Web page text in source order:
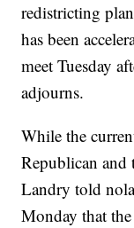
redistricting
has been
meet Tuesday
adjourns.
While the
Republican and
Landry told
Monday that